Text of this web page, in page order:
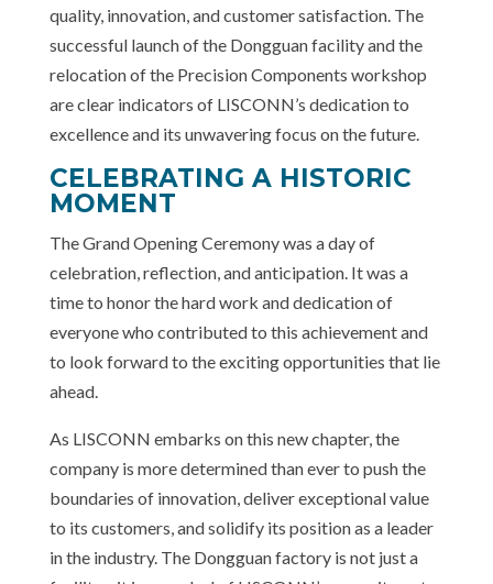
quality, innovation, and customer satisfaction. The
successful launch of the Dongguan facility and the
relocation of the Precision Components workshop
are clear indicators of LISCONN’s dedication to
excellence and its unwavering focus on the future.
CELEBRATING A HISTORIC
MOMENT
The Grand Opening Ceremony was a day of
celebration, reflection, and anticipation. It was a
time to honor the hard work and dedication of
everyone who contributed to this achievement and
to look forward to the exciting opportunities that lie
ahead.
As LISCONN embarks on this new chapter, the
company is more determined than ever to push the
boundaries of innovation, deliver exceptional value
to its customers, and solidify its position as a leader
in the industry. The Dongguan factory is not just a